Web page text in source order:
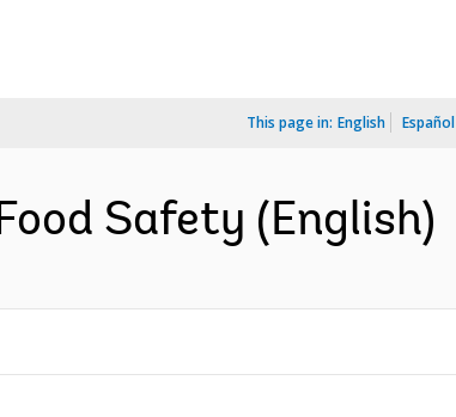
This page in: English Español
Safety (English)